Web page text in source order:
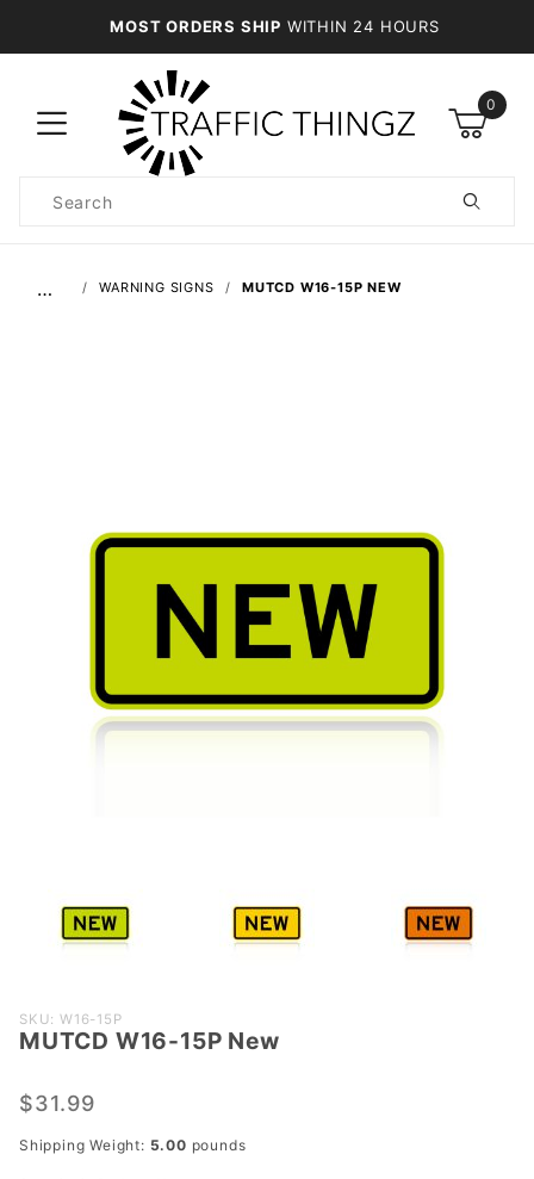
MOST ORDERS SHIP WITHIN 24 HOURS
0
Search
… WARNING SIGNS MUTCD W16-15P NEW
Purchase
MUTCD
New
SKU: W16-15P
MUTCD W16-15P New
$31.99
Shipping Weight: 5.00 pounds